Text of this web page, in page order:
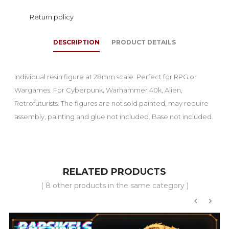
Return policy
DESCRIPTION PRODUCT DETAILS
Individual resin figure at 28mm scale. Perfect for RPG or
Wargames. For Cyberpunk, Warhammer 40k, Alien,
Retrofuturists. The figures are not sold painted, may require
assembly, painting and glue not included. Base not included.
RELATED PRODUCTS
( 8 other products in the same category )